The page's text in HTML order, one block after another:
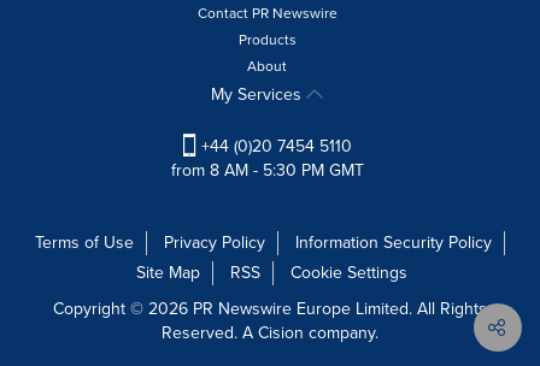
Contact PR Newswire
Products
About
My Services
+44 (0)20 7454 5110
from 8 AM - 5:30 PM GMT
Terms of Use Privacy Policy
Information Security Policy
Site Map
RSS
Cookie Settings
Copyright © 2026 PR Newswire Europe Limited. All Rights
Reserved. A Cision company.